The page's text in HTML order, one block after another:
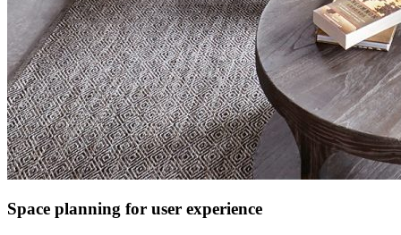
Space planning for user experience